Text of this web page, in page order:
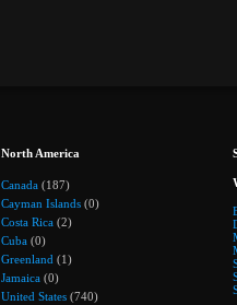
North America
Canada (187)
Cayman Islands (0)
Costa Rica (2)
Cuba (0)
Greenland (1)
Jamaica (0)
United States (740)